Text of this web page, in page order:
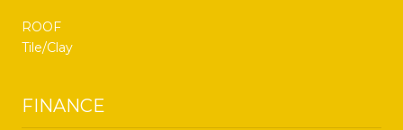
ROOF
Tile/Clay
FINANCE